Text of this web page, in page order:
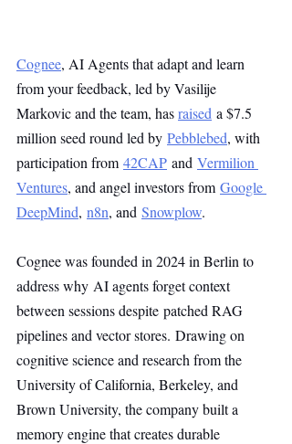
Cognee, AI Agents that adapt and learn
from your feedback, led by Vasilije
Markovic and the team, has raised a $7.5
million seed round led by Pebblebed, with
participation from 42CAP and Vermilion
Ventures, and angel investors from Google
DeepMind, n8n, and Snowplow.
Cognee was founded in 2024 in Berlin to
address why AI agents forget context
between sessions despite patched RAG
pipelines and vector stores. Drawing on
cognitive science and research from the
University of California, Berkeley, and
Brown University, the company built a
memory engine that creates durable